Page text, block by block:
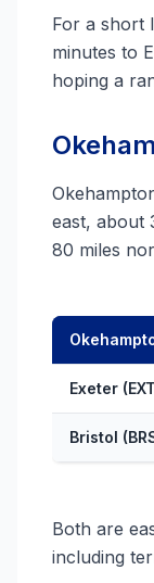
For a short
minutes to
hoping a
east, about
80 miles
Exeter
Bristol
Both are
including